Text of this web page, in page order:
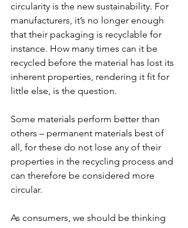
circularity is the new sustainability. For
manufacturers, it’s no longer enough
that their packaging is recyclable for
instance. How many times can it be
recycled before the material has lost its
inherent properties, rendering it fit for
little else, is the question.
Some materials perform better than
others – permanent materials best of
all, for these do not lose any of their
properties in the recycling process and
can therefore be considered more
circular.
As consumers, we should be thinking